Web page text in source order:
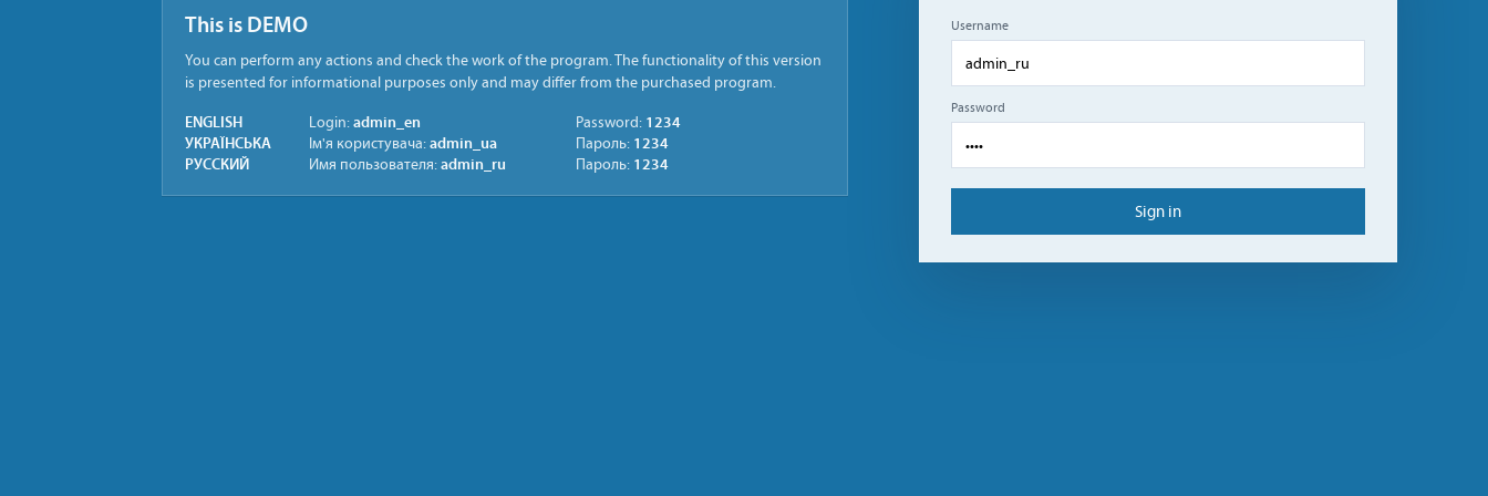
This is DEMO
You can perform any actions and check the work of the program. The functionality of this version
is presented for informational purposes only and may differ from the purchased program.
ENGLISH Login:admin_en Password: 1234
УКРАЇНСЬКА
Ім'я користувача:admin_ua Пароль: 1234
РУССКИЙ
Имя пользователя:admin_ru Пароль: 1234
Username
Password